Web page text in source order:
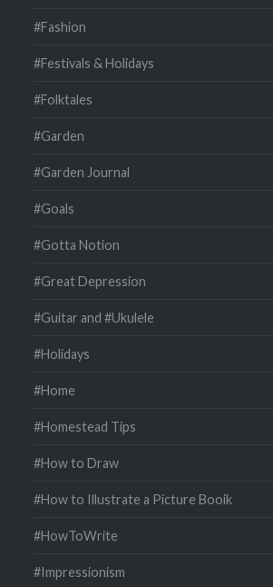
#Fashion
#Festivals & Holidays
#Folktales
#Garden
#Garden Journal
#Goals
#Gotta Notion
#Great Depression
#Guitar and #Ukulele
#Holidays
#Home
#Homestead Tips
#How to Draw
#How to Illustrate a Picture Booik
#HowToWrite
#Impressionism